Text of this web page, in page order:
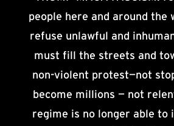
people here and around the
refuse unlawful and
must fill the streets and
non-violent protest—not
become millions — not
regime is no longer able to